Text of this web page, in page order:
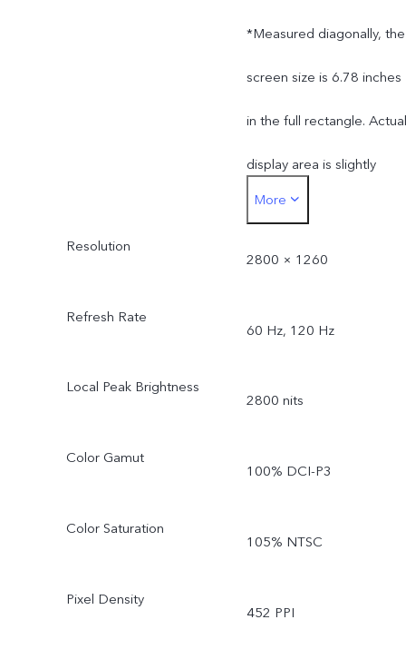
*Measured diagonally, the
screen size is 6.78 inches
in the full rectangle. Actual
display area is slightly
smaller.
More
Resolution
2800 × 1260
Refresh Rate
60 Hz, 120 Hz
Local Peak Brightness
2800 nits
Color Gamut
100% DCI-P3
Color Saturation
105% NTSC
Pixel Density
452 PPI